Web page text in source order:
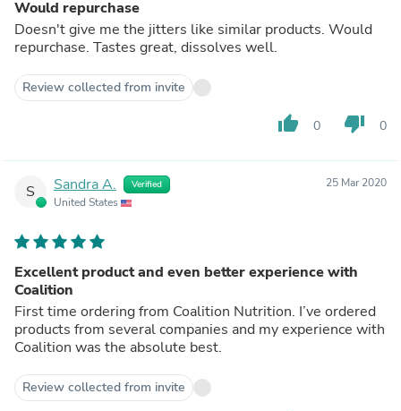
Would repurchase
Doesn't give me the jitters like similar products. Would
repurchase. Tastes great, dissolves well.
Review collected from invite
thumb_up 0 thumb_down 0
S Sandra A. Verified
United States
25 Mar 2020
Excellent product and even better experience with
Coalition
First time ordering from Coalition Nutrition. I’ve ordered
products from several companies and my experience with
Coalition was the absolute best.
Review collected from invite